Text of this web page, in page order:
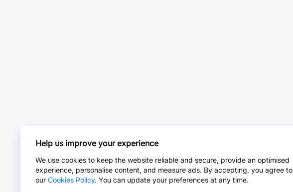
Help us improve your experience
We use cookies to keep the website reliable and secure, provide an optimised
experience, personalise content, and measure ads. By accepting, you agree to
our Cookies Policy. You can update your preferences at any time.